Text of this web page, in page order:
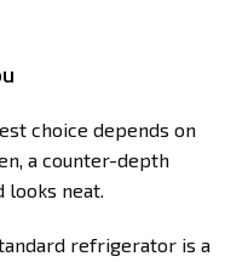
choice depends on
a counter-depth
neat.
refrigerator is a